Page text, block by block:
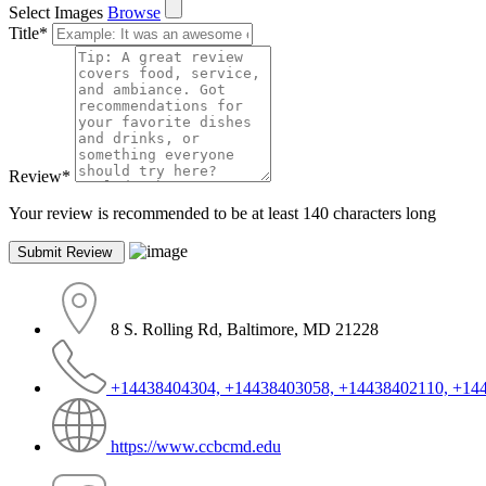
Select Images Browse
Title*
Review*
Your review is recommended to be at least 140 characters long
8 S. Rolling Rd, Baltimore, MD 21228
+14438404304, +14438403058, +14438402110,
https://www.ccbcmd.edu